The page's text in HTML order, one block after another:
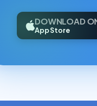
DOWNLOAD
App Store